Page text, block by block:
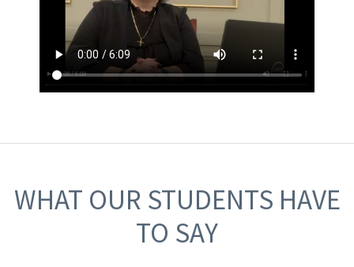
WHAT OUR STUDENTS HAVE
TO SAY